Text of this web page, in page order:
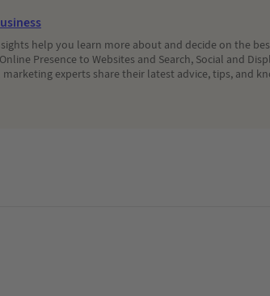
help you learn more about and decide on the
Presence to Websites and Search, Social and
marketing experts share their latest advice, tips, and